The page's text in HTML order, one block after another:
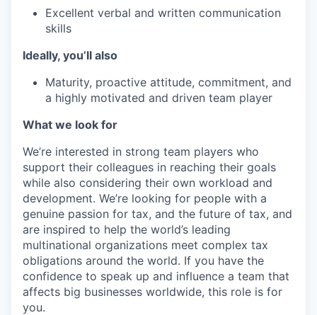
Excellent verbal and written communication
skills
Ideally, you’ll also
Maturity, proactive attitude, commitment, and
a highly motivated and driven team player
What we look for
We’re interested in strong team players who
support their colleagues in reaching their goals
while also considering their own workload and
development. We’re looking for people with a
genuine passion for tax, and the future of tax, and
are inspired to help the world’s leading
multinational organizations meet complex tax
obligations around the world. If you have the
confidence to speak up and influence a team that
affects big businesses worldwide, this role is for
you.